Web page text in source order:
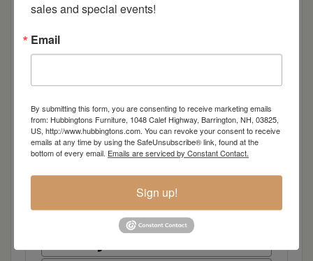
lifestyle, we all desire that sense of simplicity and
that. Because we know that your habitat is
solutions – taste of Infinity.
Item Options
Brown Maple
sales and special events!
Email
By submitting this form, you are consenting to receive marketing emails
from: Hubbingtons Furniture, 1048 Calef Highway, Barrington, NH, 03825,
US, http://www.hubbingtons.com. You can revoke your consent to receive
emails at any time by using the SafeUnsubscribe® link, found at the
bottom of every email. Emails are serviced by Constant Contact.
Sign up!